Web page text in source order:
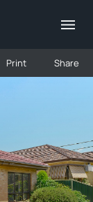
Print Share